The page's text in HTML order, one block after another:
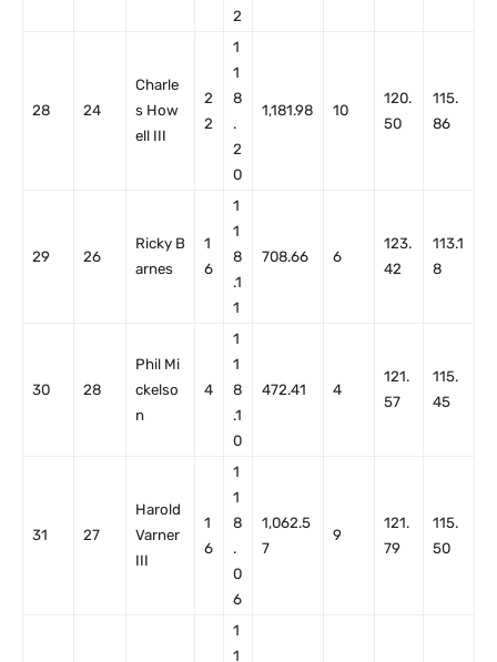
2
28 24
Charle
s How
ell III
2
2
1
1
8
.
2
0
1,181.98 10
120.
50
115.
86
29 26
Ricky B
arnes
1
6
1
1
8
.1
1
708.66 6
123.
42
113.1
8
30 28
Phil Mi
ckelso
n
4
1
1
8
.1
0
472.41 4
121.
57
115.
45
31 27
Harold
Varner
III
1
6
1
1
8
.
0
6
1,062.5
7
9
121.
79
115.
50
1
1